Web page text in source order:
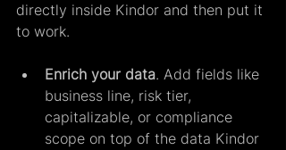
directly inside Kindor and then put it
to work.
Enrich your data. Add fields like
business line, risk tier,
capitalizable, or compliance
scope on top of the data Kindor